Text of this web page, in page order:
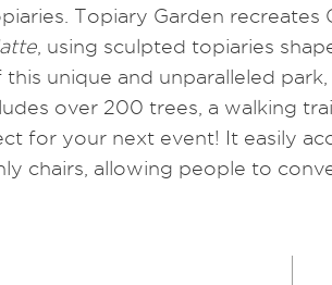
Topiary Garden recreates
, using sculpted topiaries
unique and unparalleled
over 200 trees, a walking
for your next event! It easily
chairs, allowing people to